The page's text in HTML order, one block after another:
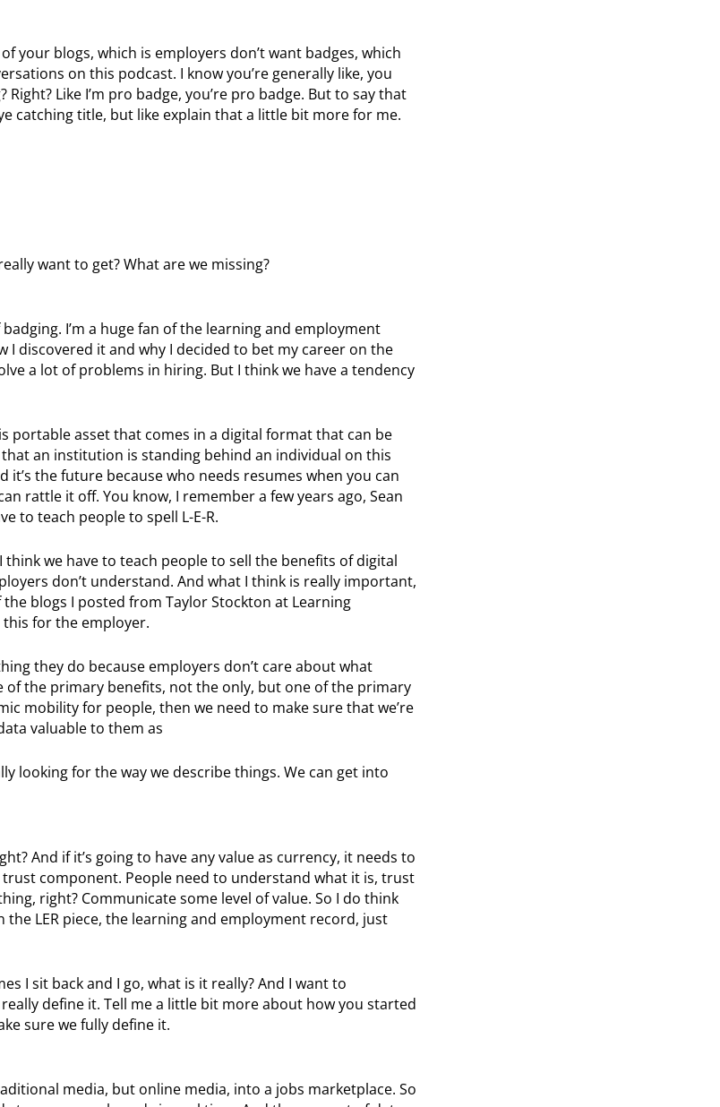
your blogs, which is employers don’t want badges, which
on this podcast. I know you’re generally like, you
Like I’m pro badge, you’re pro badge. But to say that
catching title, but like explain that a little bit more for me.
want to get? What are we missing?
I’m a huge fan of the learning and employment
I discovered it and why I decided to bet my career on the
a lot of problems in hiring. But I think we have a tendency
portable asset that comes in a digital format that can be
an institution is standing behind an individual on this
it’s the future because who needs resumes when you can
rattle it off. You know, I remember a few years ago, Sean
to teach people to spell L-E-R.
we have to teach people to sell the benefits of digital
don’t understand. And what I think is really important,
blogs I posted from Taylor Stockton at Learning
this for the employer.
they do because employers don’t care about what
of the primary benefits, not the only, but one of the primary
mobility for people, then we need to make sure that we’re
valuable to them as
looking for the way we describe things. We can get into
And if it’s going to have any value as currency, it needs to
component. People need to understand what it is, trust
right? Communicate some level of value. So I do think
the LER piece, the learning and employment record, just
I sit back and I go, what is it really? And I want to
define it. Tell me a little bit more about how you started
sure we fully define it.
media, but online media, into a jobs marketplace. So